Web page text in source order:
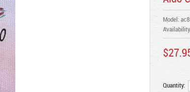
Model:
Quantity: